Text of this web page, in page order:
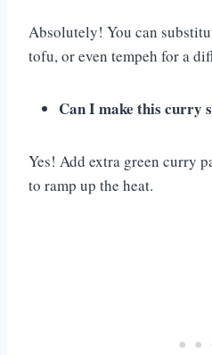
Absolutely! You can
tofu, or even tempeh for a
Can I make this curry
Yes! Add extra green curry
to ramp up the heat.